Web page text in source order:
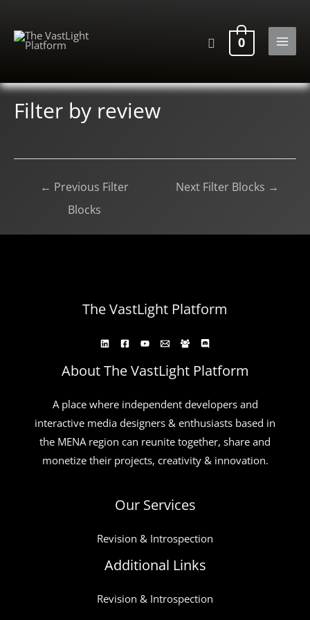
content
Search
0
MAIN
Filter by review
← Previous Filter
Blocks
Next Filter Blocks →
The VastLight Platform
About The VastLight Platform
A place where independent developers and
interactive media designers & enthusiasts based in
the MENA region can reunite together, share and
monetize their projects, creativity & innovation.
Our Services
Revision & Introspection
Additional Links
Revision & Introspection